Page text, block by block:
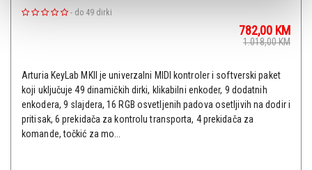
- do 49 dirki
782,00 KM
1.018,00KM
Arturia KeyLab MKII je univerzalni MIDI kontroler i softverski paket
koji uključuje 49 dinamičkih dirki, klikabilni enkoder, 9 dodatnih
enkodera, 9 slajdera, 16 RGB osvetljenih padova osetljivih na dodir i
pritisak, 6 prekidača za kontrolu transporta, 4 prekidača za
komande, točkić za mo...